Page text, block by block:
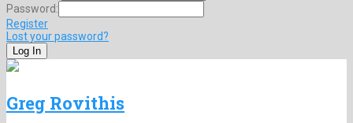
Password:
Register
Lost your password?
Greg Rovithis